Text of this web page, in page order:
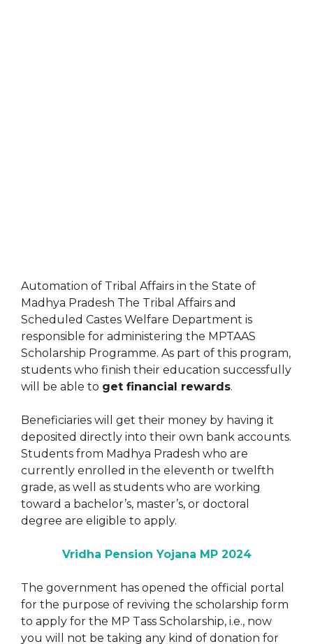
Automation of Tribal Affairs in the State of
Madhya Pradesh The Tribal Affairs and
Scheduled Castes Welfare Department is
responsible for administering the MPTAAS
Scholarship Programme. As part of this program,
students who finish their education successfully
will be able to get financial rewards.
Beneficiaries will get their money by having it
deposited directly into their own bank accounts.
Students from Madhya Pradesh who are
currently enrolled in the eleventh or twelfth
grade, as well as students who are working
toward a bachelor’s, master’s, or doctoral
degree are eligible to apply.
Vridha Pension Yojana MP 2024
The government has opened the official portal
for the purpose of reviving the scholarship form
to apply for the MP Tass Scholarship, i.e., now
you will not be taking any kind of donation for